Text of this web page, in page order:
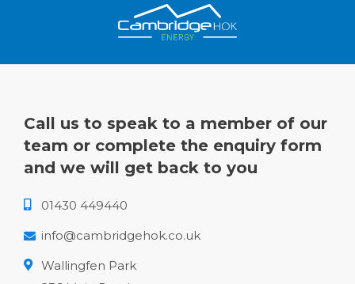
Call us to speak to a member of our
team or complete the enquiry form
and we will get back to you
01430 449440
info@cambridgehok.co.uk
Wallingfen Park